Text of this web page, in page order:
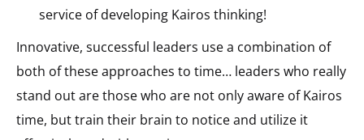
service of developing Kairos thinking!
Innovative, successful leaders use a combination of
both of these approaches to time… leaders who really
stand out are those who are not only aware of Kairos
time, but train their brain to notice and utilize it